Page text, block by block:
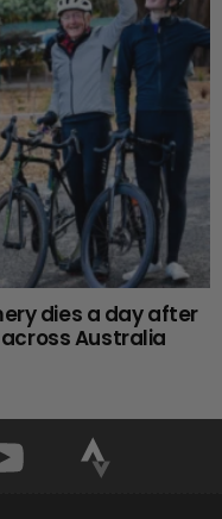
dies a day after
Australia